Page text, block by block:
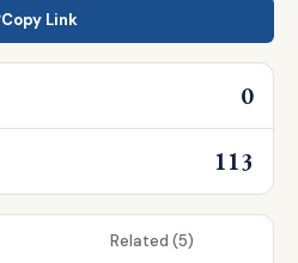
Copy Link
0
113
Related (5)